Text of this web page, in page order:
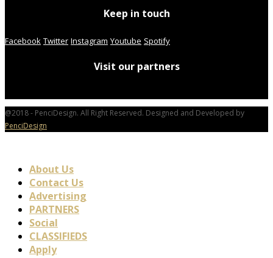
Keep in touch
Facebook Twitter Instagram Youtube Spotify
Visit our partners
@2018 - PenciDesign. All Right Reserved. Designed and Developed by
PenciDesign
About Us
Contact Us
Advertising
PARTNERS
Social
CLASSIFIEDS
Apply